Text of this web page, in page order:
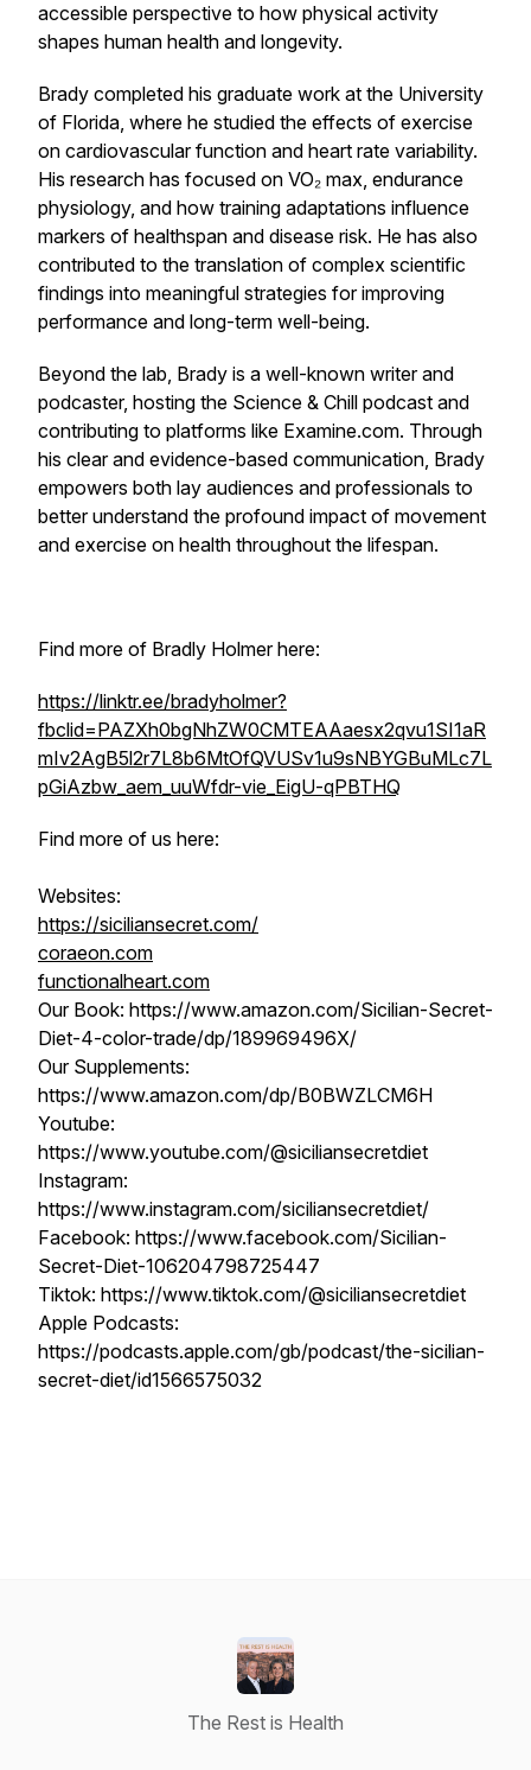
accessible perspective to how physical activity
shapes human health and longevity.
Brady completed his graduate work at the University
of Florida, where he studied the effects of exercise
on cardiovascular function and heart rate variability.
His research has focused on VO₂ max, endurance
physiology, and how training adaptations influence
markers of healthspan and disease risk. He has also
contributed to the translation of complex scientific
findings into meaningful strategies for improving
performance and long-term well-being.
Beyond the lab, Brady is a well-known writer and
podcaster, hosting the Science & Chill podcast and
contributing to platforms like Examine.com. Through
his clear and evidence-based communication, Brady
empowers both lay audiences and professionals to
better understand the profound impact of movement
and exercise on health throughout the lifespan.
Find more of Bradly Holmer here:
https://linktr.ee/bradyholmer?
fbclid=PAZXh0bgNhZW0CMTEAAaesx2qvu1SI1aR
mIv2AgB5l2r7L8b6MtOfQVUSv1u9sNBYGBuMLc7L
pGiAzbw_aem_uuWfdr-vie_EigU-qPBTHQ
Find more of us here:
Websites:
https://siciliansecret.com/
coraeon.com
functionalheart.com
Our Book: https://www.amazon.com/Sicilian-Secret-
Diet-4-color-trade/dp/189969496X/
Our Supplements:
https://www.amazon.com/dp/B0BWZLCM6H
Youtube:
https://www.youtube.com/@siciliansecretdiet
Instagram:
https://www.instagram.com/siciliansecretdiet/
Facebook: https://www.facebook.com/Sicilian-
Secret-Diet-106204798725447
Tiktok: https://www.tiktok.com/@siciliansecretdiet
Apple Podcasts:
https://podcasts.apple.com/gb/podcast/the-sicilian-
secret-diet/id1566575032
The Rest is Health